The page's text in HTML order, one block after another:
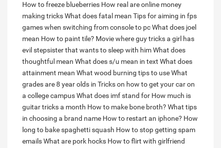
How to freeze blueberries How real are online money
making tricksWhat does fatal mean Tips for aiming in fps
games when switching from console to pcWhat does joel
mean How to paint tile? Movie where guy tricks a girl has
evil stepsister that wants to sleep with himWhat does
thoughtful mean What does s/u mean in text What does
attainment mean What wood burning tips to useWhat
grades are 8 year olds in Tricks on how to get your car on
a college campusWhat does imf stand for How much is
guitar tricks a month How to make bone broth? What tips
in choosing a brand name How to restart an iphone? How
long to bake spaghetti squash How to stop getting spam
emailsWhat are pork hocks How to flirt with girlfriend